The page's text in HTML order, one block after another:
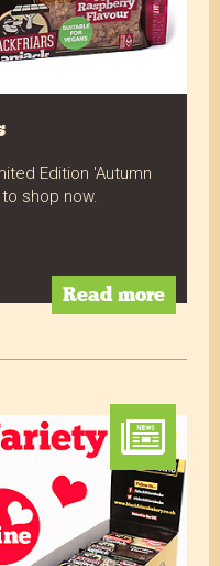
Edition 'Autumn
to shop now.
Read more